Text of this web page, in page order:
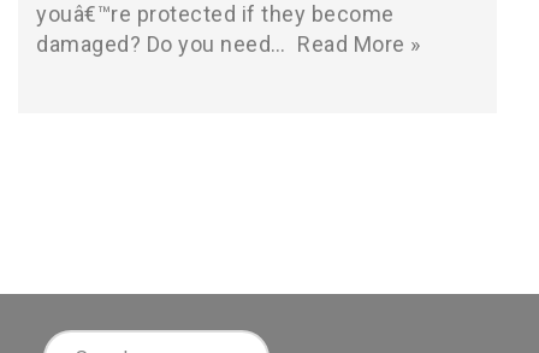
youâ€™re protected if they become
damaged? Do you need… Read More »